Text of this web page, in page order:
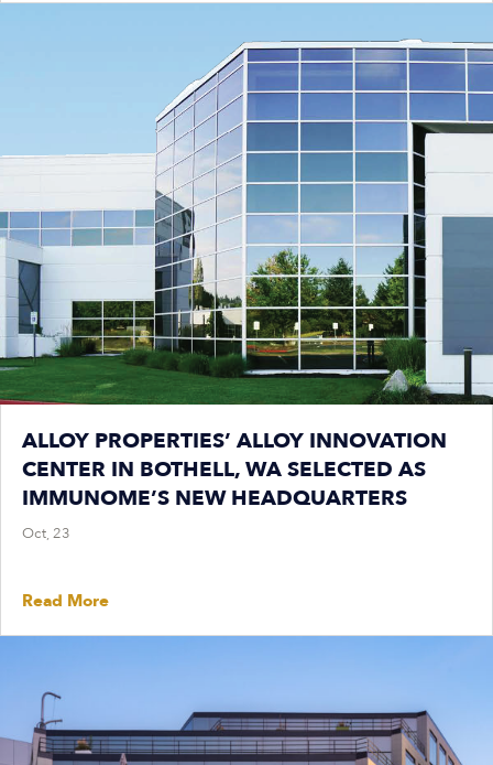
ALLOY PROPERTIES’ ALLOY INNOVATION
CENTER IN BOTHELL, WA SELECTED AS
IMMUNOME’S NEW HEADQUARTERS
Oct, 23
Read More